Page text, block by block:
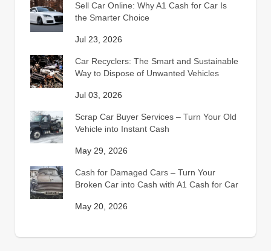
Sell Car Online: Why A1 Cash for Car Is
the Smarter Choice
Jul 23, 2026
Car Recyclers: The Smart and Sustainable
Way to Dispose of Unwanted Vehicles
Jul 03, 2026
Scrap Car Buyer Services – Turn Your Old
Vehicle into Instant Cash
May 29, 2026
Cash for Damaged Cars – Turn Your
Broken Car into Cash with A1 Cash for Car
May 20, 2026